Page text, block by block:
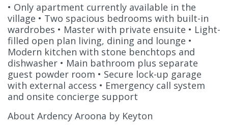
• Only apartment currently available in the
village • Two spacious bedrooms with built-in
wardrobes • Master with private ensuite • Light-
filled open plan living, dining and lounge •
Modern kitchen with stone benchtops and
dishwasher • Main bathroom plus separate
guest powder room • Secure lock-up garage
with external access • Emergency call system
and onsite concierge support
About Ardency Aroona by Keyton